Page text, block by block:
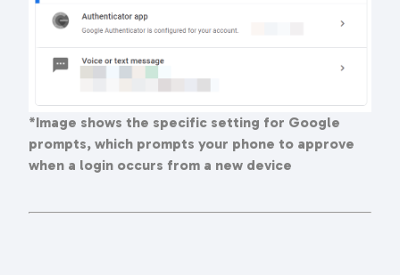
*Image shows the specific setting for Google
prompts, which prompts your phone to approve
when a login occurs from a new device